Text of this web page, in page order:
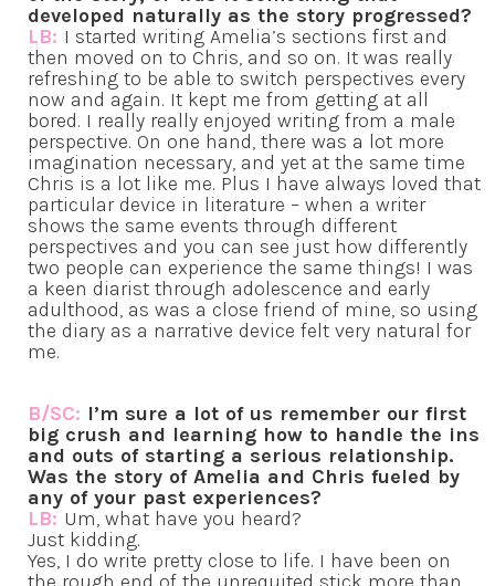
developed naturally as the story progressed?
LB: I started writing Amelia’s sections first and
then moved on to Chris, and so on. It was really
refreshing to be able to switch perspectives every
now and again. It kept me from getting at all
bored. I really really enjoyed writing from a male
perspective. On one hand, there was a lot more
imagination necessary, and yet at the same time
Chris is a lot like me. Plus I have always loved that
particular device in literature – when a writer
shows the same events through different
perspectives and you can see just how differently
two people can experience the same things! I was
a keen diarist through adolescence and early
adulthood, as was a close friend of mine, so using
the diary as a narrative device felt very natural for
me.
B/SC: I’m sure a lot of us remember our first
big crush and learning how to handle the ins
and outs of starting a serious relationship.
Was the story of Amelia and Chris fueled by
any of your past experiences?
LB: Um, what have you heard?
Just kidding.
Yes, I do write pretty close to life. I have been on